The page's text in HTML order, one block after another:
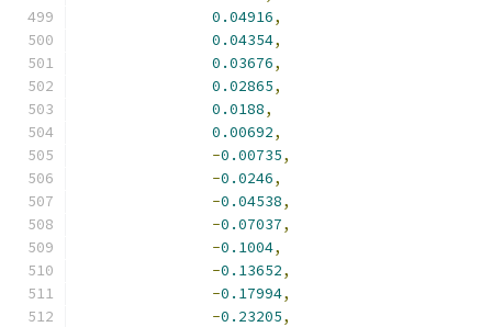
0.04916,
0.04354,
0.03676,
0.02865,
0.0188,
0.00692,
-0.00735,
-0.0246,
-0.04538,
-0.07037,
-0.1004,
-0.13652,
-0.17994,
-0.23205,